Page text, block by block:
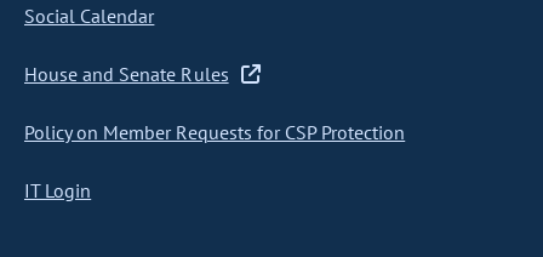
Social Calendar
House and Senate Rules
Policy on Member Requests for CSP Protection
IT Login